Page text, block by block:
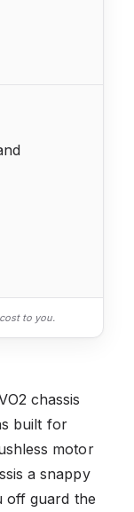
to you.
chassis
built for
motor
a snappy
off guard the